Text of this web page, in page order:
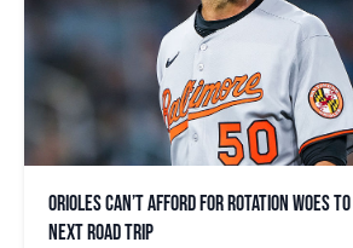
Orioles can’t afford for rotation woes to
next road trip